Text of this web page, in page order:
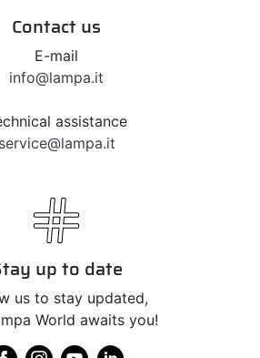
Contact us
E-mail
info@lampa.it
assistance
service@lampa.it
up to date
us to stay updated,
World awaits you!